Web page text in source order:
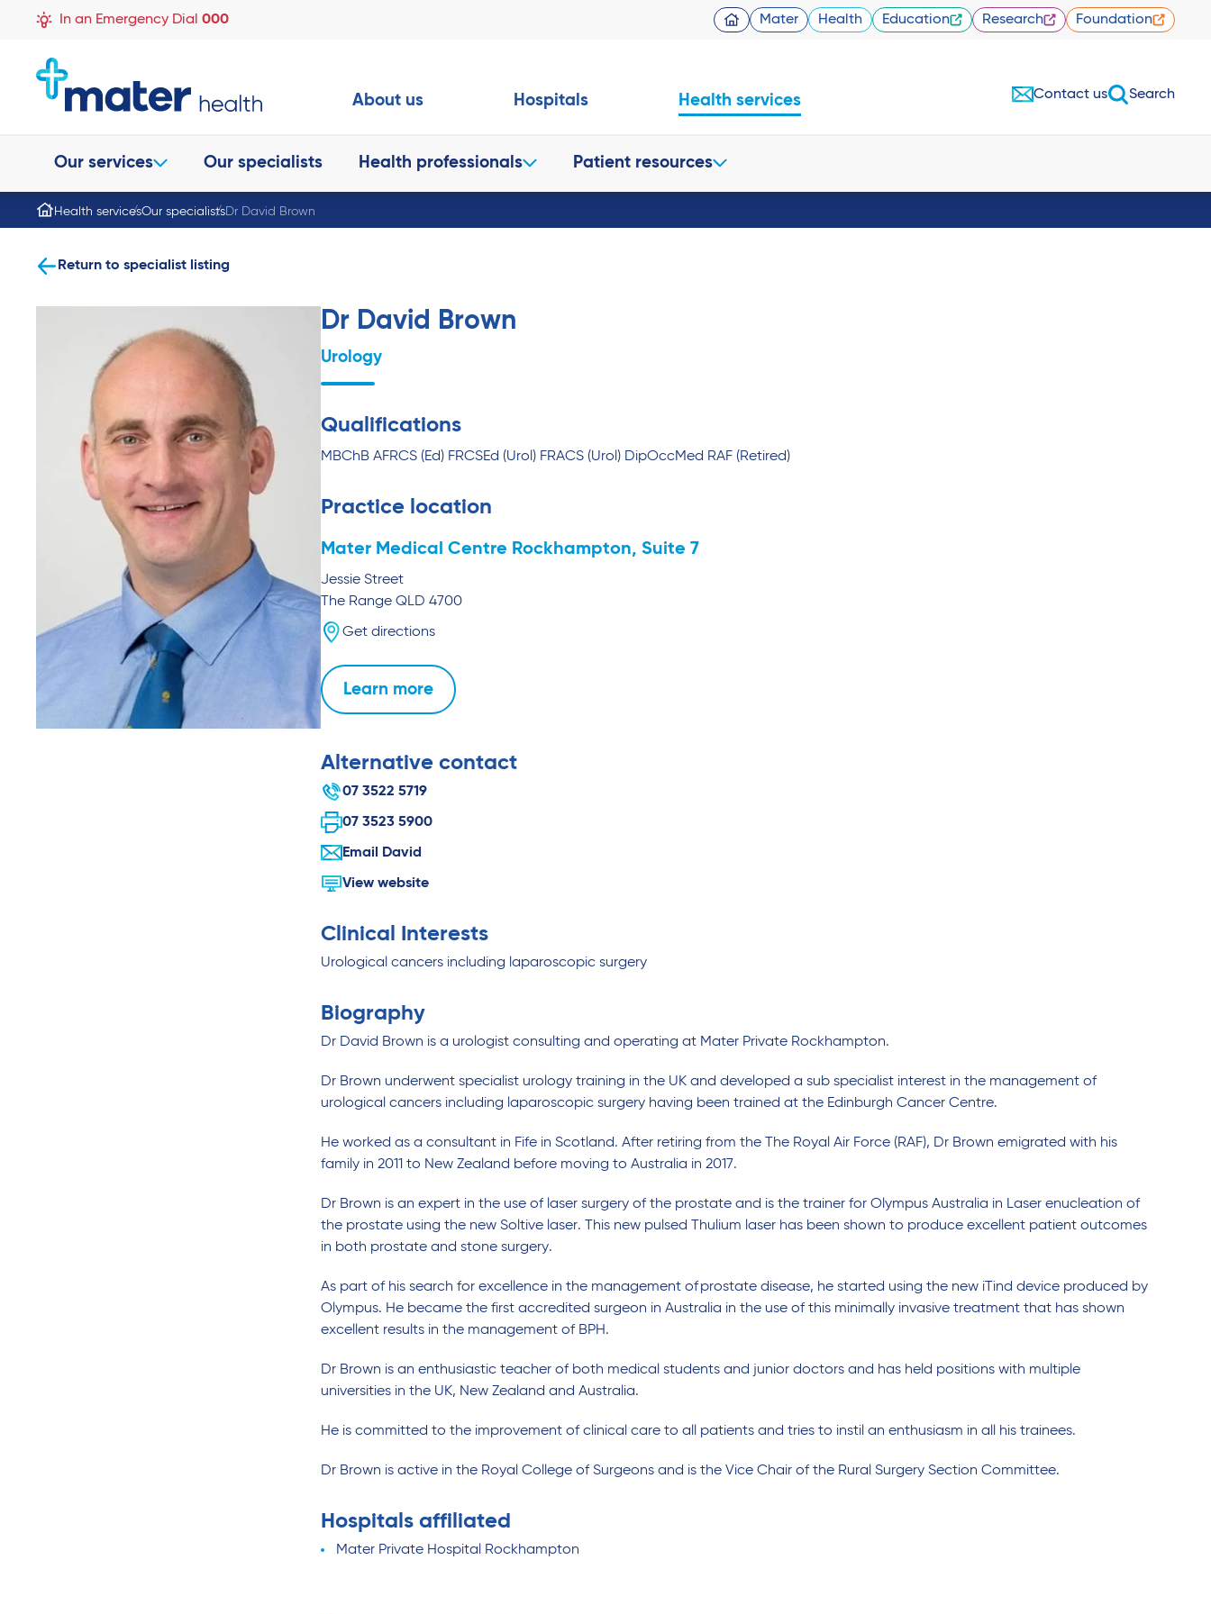
In an Emergency Dial 000 Mater Health Education Research Foundation
About us Hospitals Health services
Our services Our specialists Health professionals Patient resources
Contact us Search
Health servicesOur specialistsDr David Brown
Return to specialist listing
Dr David Brown
Urology
Qualifications
MBChB AFRCS (Ed) FRCSEd (Urol) FRACS (Urol) DipOccMed RAF (Retired)
Practice location
Mater Medical Centre Rockhampton, Suite 7
Jessie Street
The Range QLD 4700
Get directions
Learn more
Alternative contact
07 3522 5719
07 3523 5900
Email David
View website
Clinical Interests
Urological cancers including laparoscopic surgery
Biography
Dr David Brown is a urologist consulting and operating at Mater Private Rockhampton.
Dr Brown underwent specialist urology training in the UK and developed a sub specialist interest in the management of
urological cancers including laparoscopic surgery having been trained at the Edinburgh Cancer Centre.
He worked as a consultant in Fife in Scotland. After retiring from the The Royal Air Force (RAF), Dr Brown emigrated with his
family in 2011 to New Zealand before moving to Australia in 2017.
Dr Brown is an expert in the use of laser surgery of the prostate and is the trainer for Olympus Australia in Laser enucleation of
the prostate using the new Soltive laser. This new pulsed Thulium laser has been shown to produce excellent patient outcomes
in both prostate and stone surgery.
As part of his search for excellence in the management of prostate disease, he started using the new iTind device produced by
Olympus. He became the first accredited surgeon in Australia in the use of this minimally invasive treatment that has shown
excellent results in the management of BPH.
Dr Brown is an enthusiastic teacher of both medical students and junior doctors and has held positions with multiple
universities in the UK, New Zealand and Australia.
He is committed to the improvement of clinical care to all patients and tries to instil an enthusiasm in all his trainees.
Dr Brown is active in the Royal College of Surgeons and is the Vice Chair of the Rural Surgery Section Committee.
Hospitals affiliated
Mater Private Hospital Rockhampton